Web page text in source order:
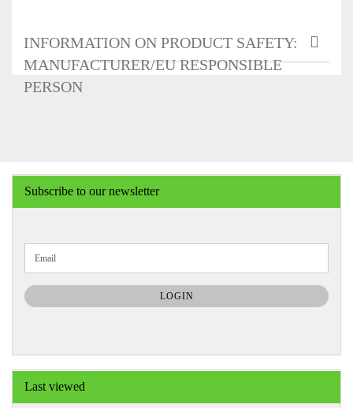
INFORMATION ON PRODUCT SAFETY:
MANUFACTURER/EU RESPONSIBLE
PERSON
Subscribe to our newsletter
TO
NEWSLETTER
SUBSCRIPTION
PAGE
Email
LOGIN
Last viewed